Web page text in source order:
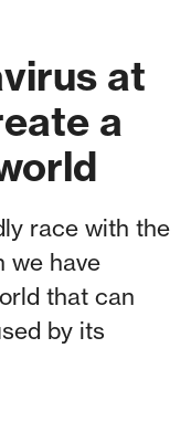
at
a
race with the
we have
that can
by its